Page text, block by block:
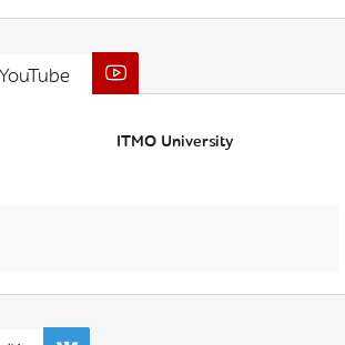
ITMO University